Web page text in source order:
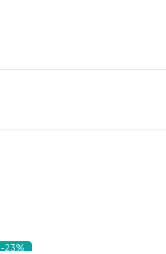
-23%